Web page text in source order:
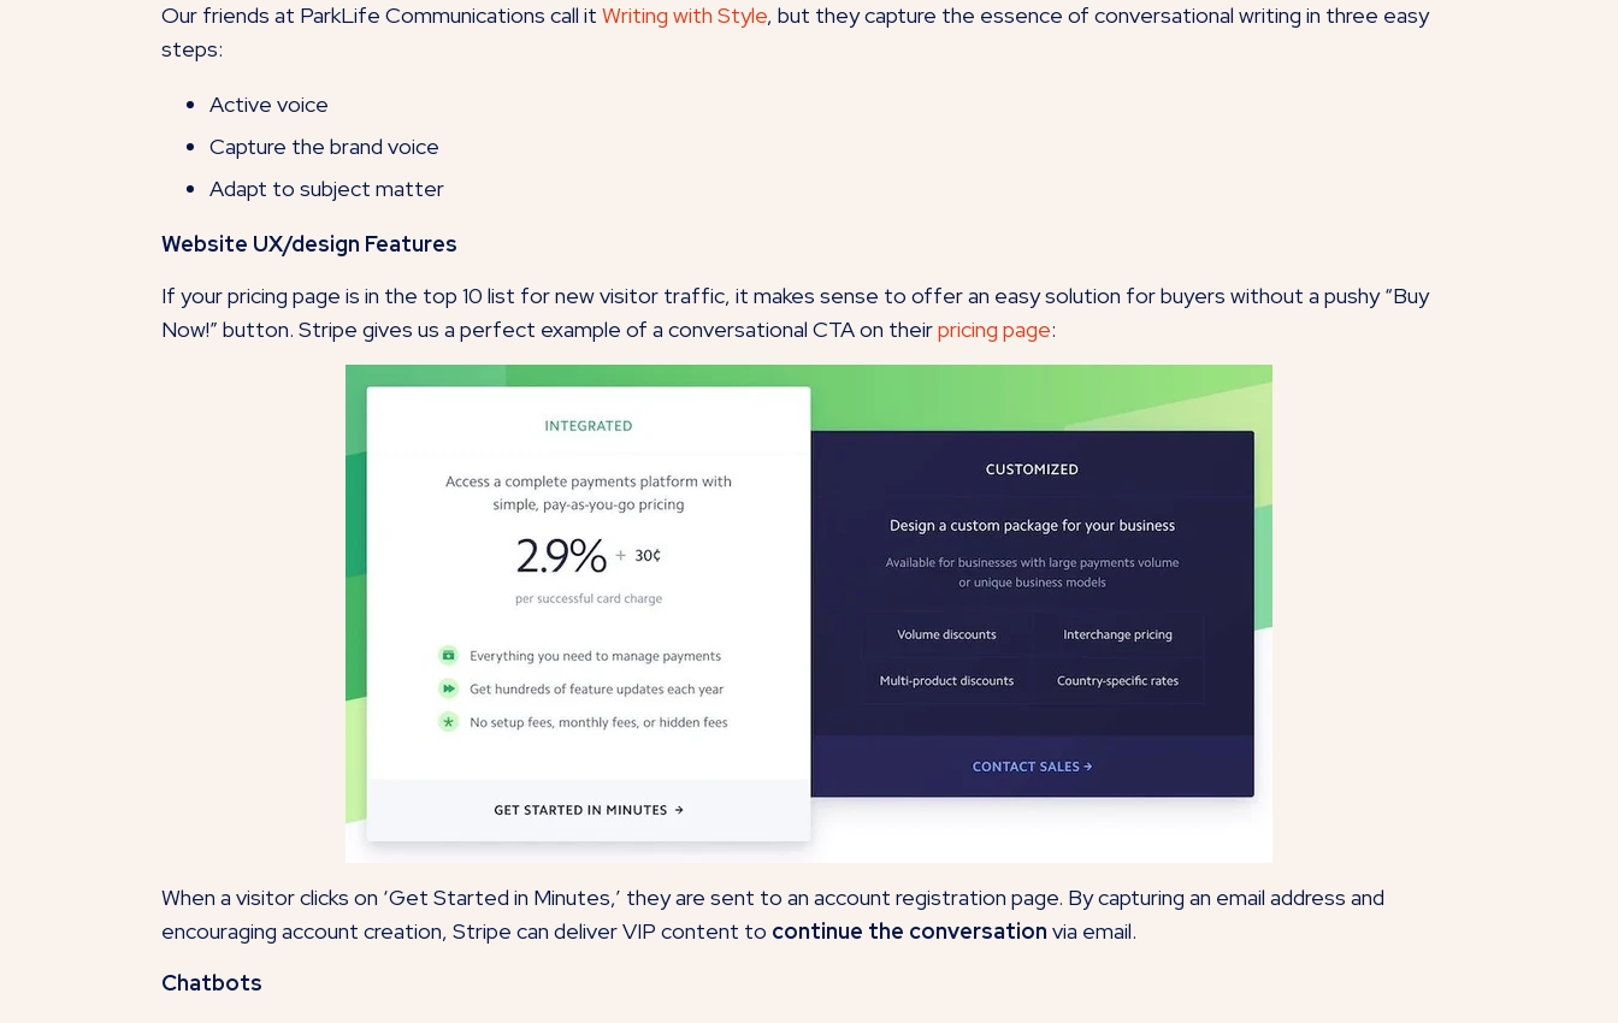
Our friends at ParkLife Communications call it Writing with Style, but they capture the essence of conversational writing in three easy
steps:
Active voice
Capture the brand voice
Adapt to subject matter
Website UX/design Features
If your pricing page is in the top 10 list for new visitor traffic, it makes sense to offer an easy solution for buyers without a pushy “Buy
Now!” button. Stripe gives us a perfect example of a conversational CTA on theirpricing page:
When a visitor clicks on ‘Get Started in Minutes,’ they are sent to an account registration page. By capturing an email address and
encouraging account creation, Stripe can deliver VIP content to continue the conversation via email.
Chatbots